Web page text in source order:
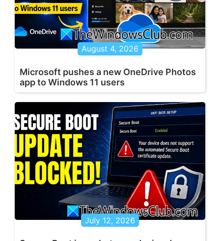
August 4, 2026
Microsoft pushes a new OneDrive Photos
app to Windows 11 users
July 12, 2026